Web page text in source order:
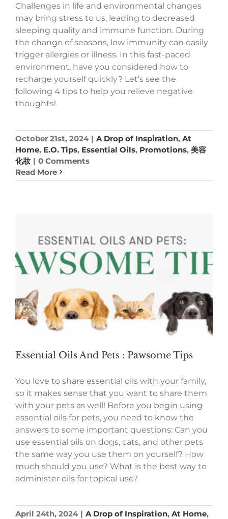
Challenges in life and environmental changes
may bring stress to us, leading to decreased
sleeping quality and immune function. During
the change of seasons, low immunity can easily
trigger allergies or illness. In this fast-paced
environment, have you considered how to
recharge yourself quickly? Let’s see the
following 4 tips to help you relieve negative
thoughts!
October 21st, 2024 | A Drop of Inspiration, At
Home, E.O. Tips, Essential Oils, Promotions, 美容
化妝 | 0 Comments
Read More
Essential Oils And Pets : Pawsome Tips
You love to share essential oils with your family,
so it makes sense that you want to share them
with your pets as well! Before you begin using
essential oils for pets, you need to know the
answers to some important questions: Can you
use essential oils on dogs, cats, and other pets
the same way you use them on yourself? How
much should you use? What is the best way to
administer oils for topical use?
April 24th, 2024 | A Drop of Inspiration, At Home,